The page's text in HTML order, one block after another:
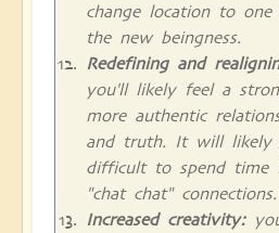
change location to
the new beingness.
Redefining and
you'll likely feel a
more authentic
and truth. It will likely
difficult to spend time
"chat chat" connections.
Increased creativity: